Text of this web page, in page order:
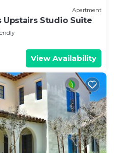
Apartment
Upstairs Studio Suite
View Availability